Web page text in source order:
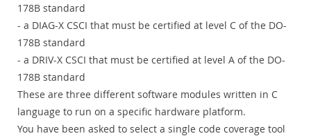
178B standard
- a DIAG-X CSCI that must be certified at level C of the DO-
178B standard
- a DRIV-X CSCI that must be certified at level A of the DO-
178B standard
These are three different software modules written in C
language to run on a specific hardware platform.
You have been asked to select a single code coverage tool